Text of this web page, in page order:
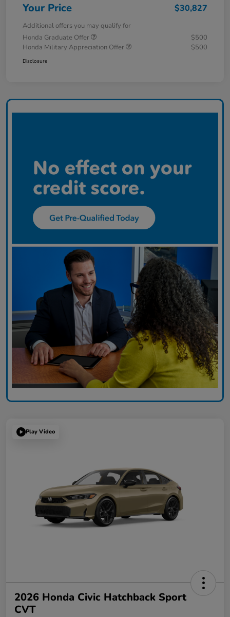
Your Price $30,827
Additional offers you may qualify for
Honda Graduate Offer
$500
Honda Military Appreciation Offer
$500
Disclosure
Play Video
2026 Honda Civic Hatchback Sport
CVT